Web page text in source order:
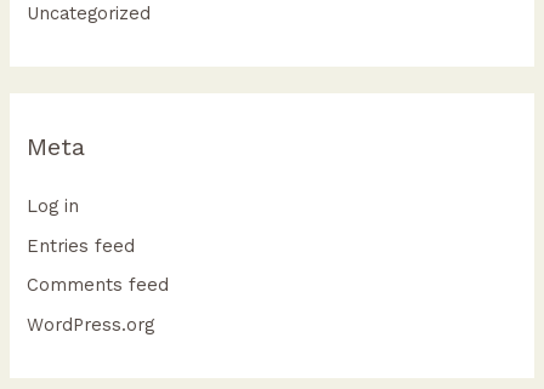
Uncategorized
Meta
Log in
Entries feed
Comments feed
WordPress.org